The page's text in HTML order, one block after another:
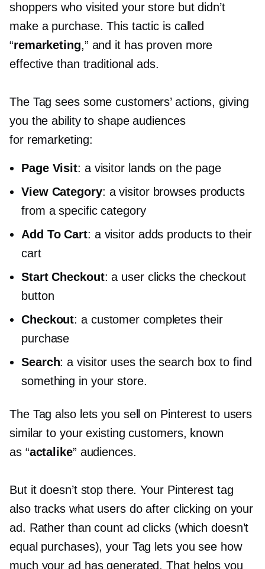
shoppers who visited your store but didn’t
make a purchase. This tactic is called
“remarketing,” and it has proven more
effective than traditional ads.
The Tag sees some customers’ actions, giving
you the ability to shape audiences
for remarketing:
Page Visit: a visitor lands on the page
View Category: a visitor browses products
from a specific category
Add To Cart: a visitor adds products to their
cart
Start Checkout: a user clicks the checkout
button
Checkout: a customer completes their
purchase
Search: a visitor uses the search box to find
something in your store.
The Tag also lets you sell on Pinterest to users
similar to your existing customers, known
as “actalike” audiences.
But it doesn’t stop there. Your Pinterest tag
also tracks what users do after clicking on your
ad. Rather than count ad clicks (which doesn’t
equal purchases), your Tag lets you see how
much your ad has generated. That helps you